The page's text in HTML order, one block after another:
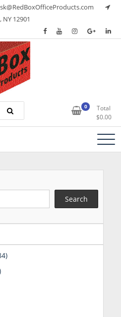
12901
Products 0
Total
$0.00
Search
484